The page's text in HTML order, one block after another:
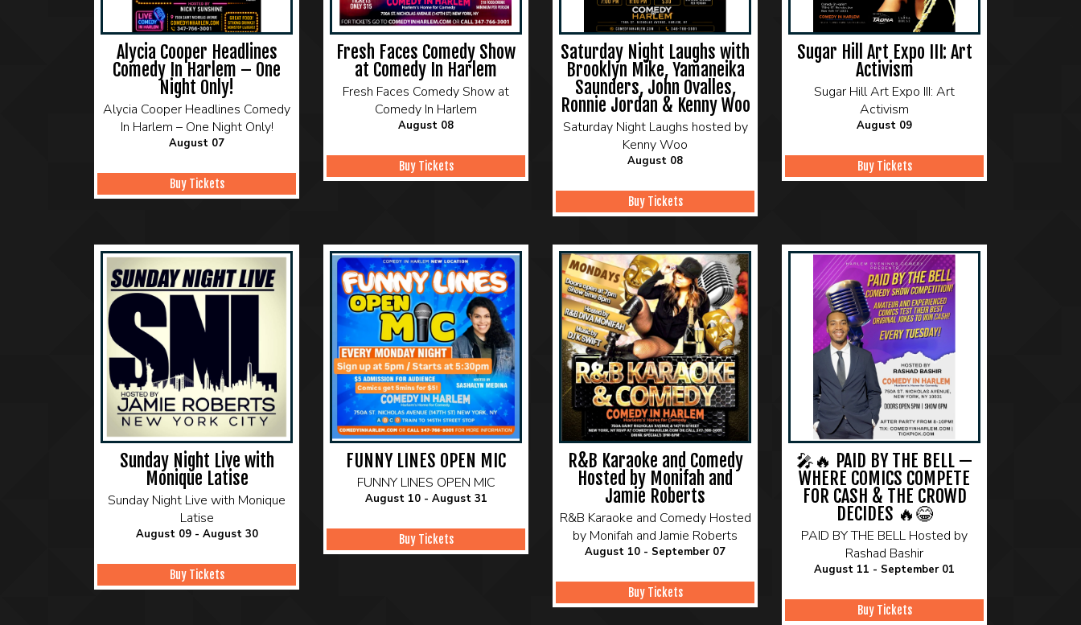
Alycia Cooper Headlines
Comedy In Harlem – One
Night Only!
Alycia Cooper Headlines Comedy
In Harlem – One Night Only!
August 07
Buy Tickets
Fresh Faces Comedy Show
at Comedy In Harlem
Fresh Faces Comedy Show at
Comedy In Harlem
August 08
Buy Tickets
Saturday Night Laughs with
Brooklyn Mike, Yamaneika
Saunders, John Ovalles,
Ronnie Jordan & Kenny Woo
Saturday Night Laughs hosted by
Kenny Woo
August 08
Buy Tickets
Sugar Hill Art Expo III: Art
Activism
Sugar Hill Art Expo III: Art
Activism
August 09
Buy Tickets
Sunday Night Live with
Monique Latise
Sunday Night Live with Monique
Latise
August 09 - August 30
Buy Tickets
FUNNY LINES OPEN MIC
FUNNY LINES OPEN MIC
August 10 - August 31
Buy Tickets
R&B Karaoke and Comedy
Hosted by Monifah and
Jamie Roberts
R&B Karaoke and Comedy Hosted
by Monifah and Jamie Roberts
August 10 - September 07
Buy Tickets
🎤🔥 PAID BY THE BELL —
WHERE COMICS COMPETE
FOR CASH & THE CROWD
DECIDES 🔥😂
PAID BY THE BELL Hosted by
Rashad Bashir
August 11 - September 01
Buy Tickets